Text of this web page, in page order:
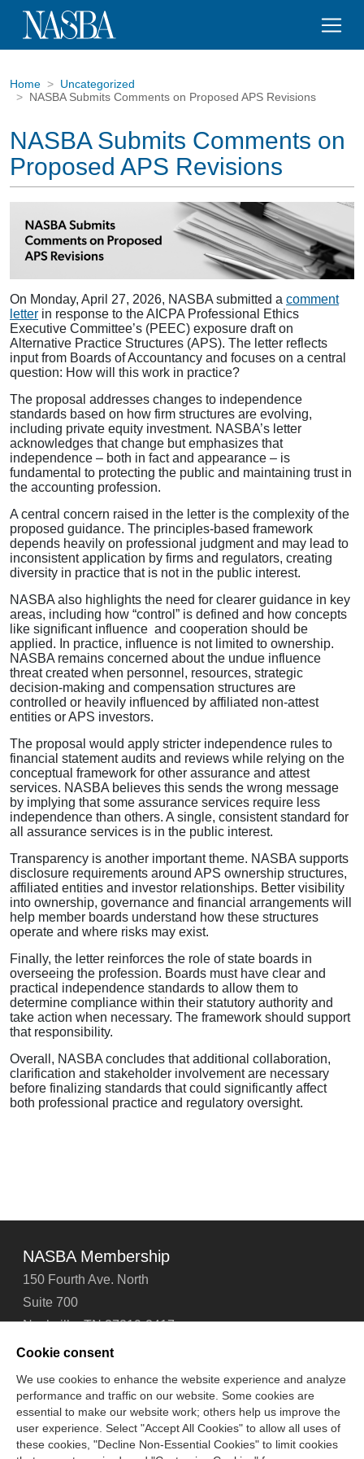
Home
Uncategorized
NASBA Submits Comments on Proposed APS Revisions
NASBA Submits Comments on
Proposed APS Revisions
On Monday, April 27, 2026, NASBA submitted a comment
letter in response to the AICPA Professional Ethics
Executive Committee’s (PEEC) exposure draft on
Alternative Practice Structures (APS). The letter reflects
input from Boards of Accountancy and focuses on a central
question: How will this work in practice?
The proposal addresses changes to independence
standards based on how firm structures are evolving,
including private equity investment. NASBA’s letter
acknowledges that change but emphasizes that
independence – both in fact and appearance – is
fundamental to protecting the public and maintaining trust in
the accounting profession.
A central concern raised in the letter is the complexity of the
proposed guidance. The principles-based framework
depends heavily on professional judgment and may lead to
inconsistent application by firms and regulators, creating
diversity in practice that is not in the public interest.
NASBA also highlights the need for clearer guidance in key
areas, including how “control” is defined and how concepts
like significant influence and cooperation should be
applied. In practice, influence is not limited to ownership.
NASBA remains concerned about the undue influence
threat created when personnel, resources, strategic
decision-making and compensation structures are
controlled or heavily influenced by affiliated non-attest
entities or APS investors.
The proposal would apply stricter independence rules to
financial statement audits and reviews while relying on the
conceptual framework for other assurance and attest
services. NASBA believes this sends the wrong message
by implying that some assurance services require less
independence than others. A single, consistent standard for
all assurance services is in the public interest.
Transparency is another important theme. NASBA supports
disclosure requirements around APS ownership structures,
affiliated entities and investor relationships. Better visibility
into ownership, governance and financial arrangements will
help member boards understand how these structures
operate and where risks may exist.
Finally, the letter reinforces the role of state boards in
overseeing the profession. Boards must have clear and
practical independence standards to allow them to
determine compliance within their statutory authority and
take action when necessary. The framework should support
that responsibility.
Overall, NASBA concludes that additional collaboration,
clarification and stakeholder involvement are necessary
before finalizing standards that could significantly affect
both professional practice and regulatory oversight.
NASBA Membership
150 Fourth Ave. North
Suite 700
Nashville, TN 37219-2417
Tel: 615-880-4200
Contact Us About Us Careers
Email Signup
Technical Support
Accessibility
Site Map Cookie Management Center
Cookie consent
We use cookies to enhance the website experience and analyze
performance and traffic on our website. Some cookies are
essential to make our website work; others help us improve the
user experience. Select "Accept All Cookies" to allow all uses of
these cookies, "Decline Non-Essential Cookies" to limit cookies